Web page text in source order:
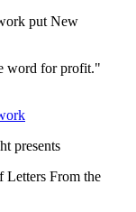
put New
word for profit."
presents
Letters From the